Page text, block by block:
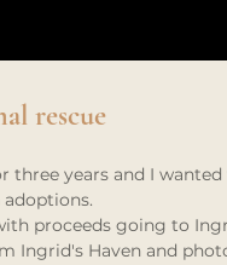
rescue
three years and I
proceeds going to
Ingrid's Haven and